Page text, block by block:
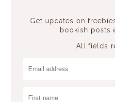
Get updates on
bookish posts
All fields